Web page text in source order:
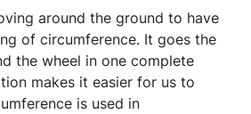
around the ground to have
of circumference. It goes the
the wheel in one complete
makes it easier for us to
is used in